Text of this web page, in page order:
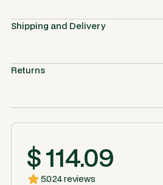
Shipping and Delivery
Returns
$ 114.09
5.024 reviews